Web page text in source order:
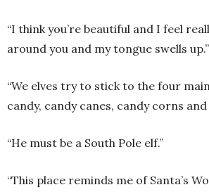
“I think you’re beautiful and I feel
around you and my tongue swells up.”
“We elves try to stick to the four
candy, candy canes, candy corns and
“He must be a South Pole elf.”
“This place reminds me of Santa’s